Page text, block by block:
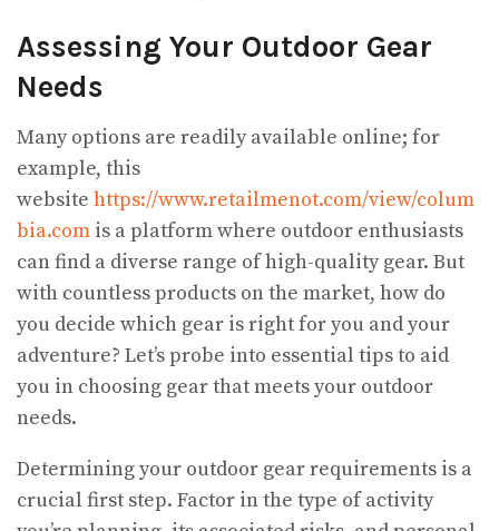
Assessing Your Outdoor Gear
Needs
Many options are readily available online; for
example, this
website https://www.retailmenot.com/view/colum
bia.com is a platform where outdoor enthusiasts
can find a diverse range of high-quality gear. But
with countless products on the market, how do
you decide which gear is right for you and your
adventure? Let’s probe into essential tips to aid
you in choosing gear that meets your outdoor
needs.
Determining your outdoor gear requirements is a
crucial first step. Factor in the type of activity